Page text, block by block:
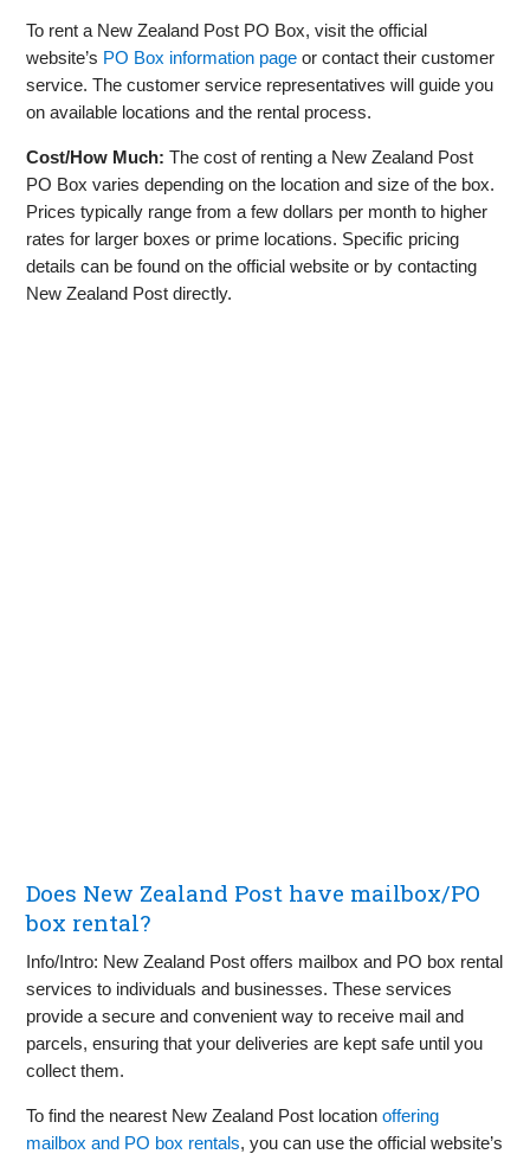
To rent a New Zealand Post PO Box, visit the official
website’s PO Box information page or contact their customer
service. The customer service representatives will guide you
on available locations and the rental process.
Cost/How Much: The cost of renting a New Zealand Post
PO Box varies depending on the location and size of the box.
Prices typically range from a few dollars per month to higher
rates for larger boxes or prime locations. Specific pricing
details can be found on the official website or by contacting
New Zealand Post directly.
Does New Zealand Post have mailbox/PO
box rental?
Info/Intro: New Zealand Post offers mailbox and PO box rental
services to individuals and businesses. These services
provide a secure and convenient way to receive mail and
parcels, ensuring that your deliveries are kept safe until you
collect them.
To find the nearest New Zealand Post locationoffering
mailbox and PO box rentals, you can use the official website’s